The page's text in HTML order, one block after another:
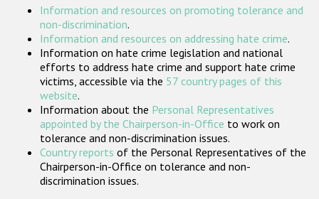
Participating States
Information and resources on promoting tolerance and
non-discrimination.
Information and resources on addressing hate crime.
Information on hate crime legislation and national
efforts to address hate crime and support hate crime
victims, accessible via the 57 country pages of this
website.
Information about the Personal Representatives
appointed by the Chairperson-in-Office to work on
tolerance and non-discrimination issues.
Country reports of the Personal Representatives of the
Chairperson-in-Office on tolerance and non-
discrimination issues.